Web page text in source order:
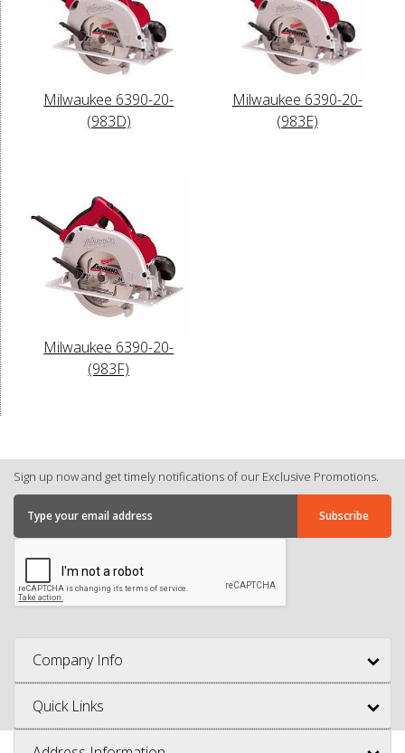
Milwaukee 6390-20-
(983D)
Milwaukee 6390-20-
(983E)
Milwaukee 6390-20-
(983F)
Sign up now and get timely notifications of our Exclusive Promotions.
Company Info
Quick Links